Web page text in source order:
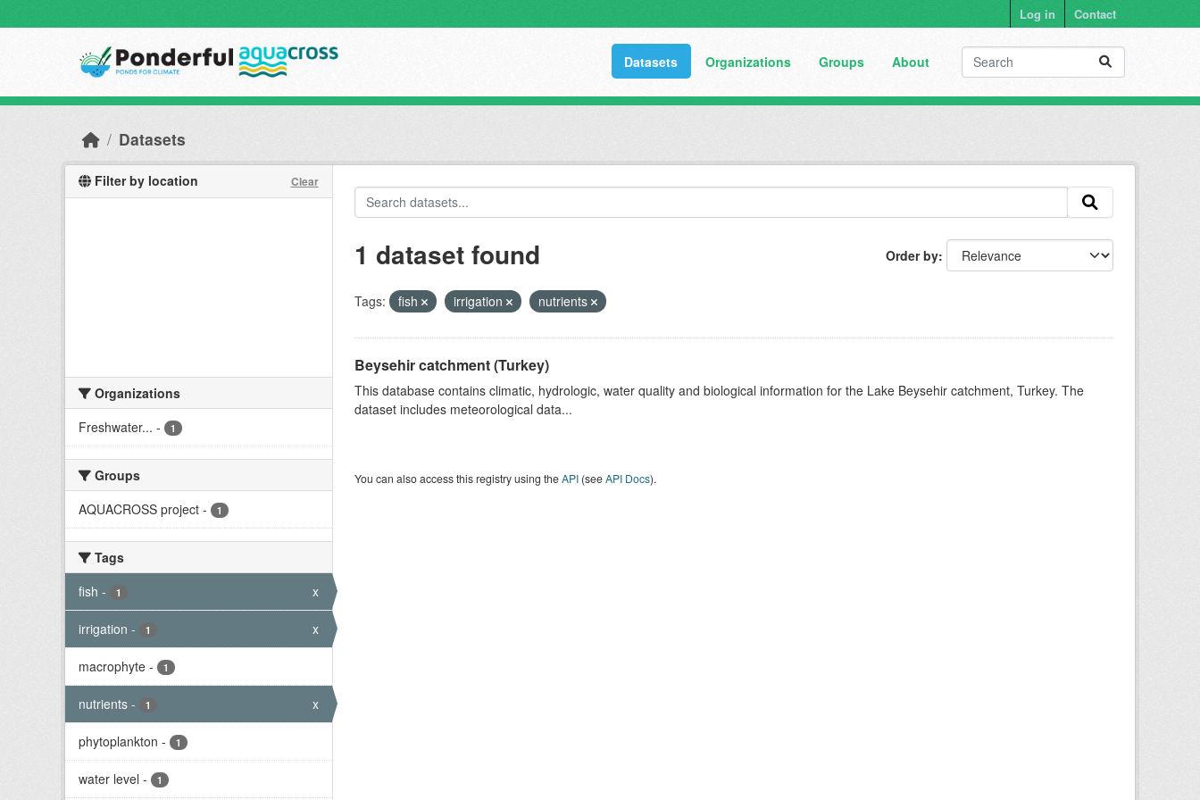
Log in Contact
Datasets Organizations Groups About
Datasets
Filter by location Clear
Organizations
Freshwater... - 1
Groups
AQUACROSS project - 1
Tags
fish - 1 x
irrigation - 1 x
macrophyte - 1
nutrients - 1 x
phytoplankton - 1
water level - 1
Order by
1 dataset found
Tags: fish irrigation nutrients
Beysehir catchment (Turkey)
This database contains climatic, hydrologic, water quality and biological information for the Lake Beysehir catchment, Turkey. The
dataset includes meteorological data...
You can also access this registry using theAPI(seeAPI Docs).